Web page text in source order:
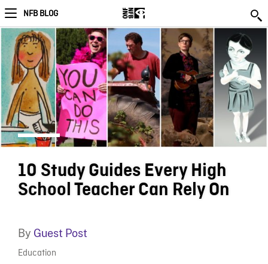
NFB BLOG
10 Study Guides Every High
School Teacher Can Rely On
By Guest Post
Education